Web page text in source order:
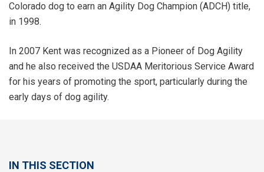
Colorado dog to earn an Agility Dog Champion (ADCH) title,
in 1998.
In 2007 Kent was recognized as a Pioneer of Dog Agility
and he also received the USDAA Meritorious Service Award
for his years of promoting the sport, particularly during the
early days of dog agility.
IN THIS SECTION